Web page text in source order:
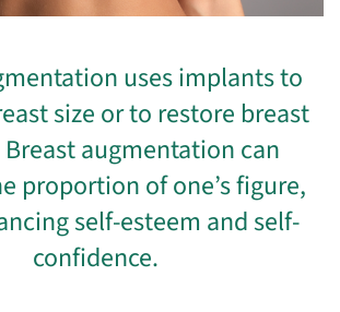
uses implants to
size or to restore breast
augmentation can
proportion of one’s figure,
self-esteem and self-
confidence.